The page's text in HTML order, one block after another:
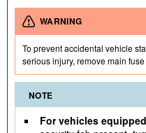
WARNING
To prevent accidental vehicle
serious injury, remove main
NOTE
For vehicles